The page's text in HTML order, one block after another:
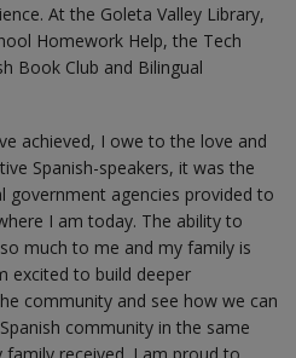
At the Goleta Valley Library,
Homework Help, the Tech
Book Club and Bilingual
achieved, I owe to the love and
Spanish-speakers, it was the
government agencies provided to
I am today. The ability to
much to me and my family is
excited to build deeper
community and see how we can
community in the same